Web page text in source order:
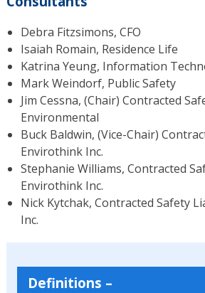
Debra Fitzsimons, CFO
Isaiah Romain, Residence Life
Katrina Yeung, Information
Mark Weindorf, Public Safety
Jim Cessna, (Chair) Contracted
Environmental
Buck Baldwin, (Vice-Chair)
Envirothink Inc.
Stephanie Williams, Contracted
Envirothink Inc.
Nick Kytchak, Contracted Safety
Inc.
Definitions –